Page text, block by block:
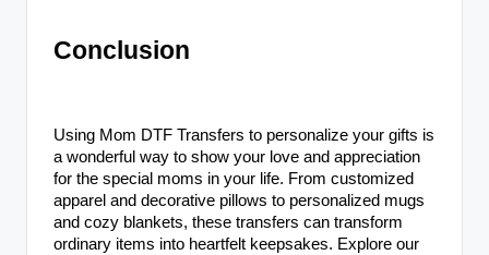
Conclusion
Using Mom DTF Transfers to personalize your gifts is
a wonderful way to show your love and appreciation
for the special moms in your life. From customized
apparel and decorative pillows to personalized mugs
and cozy blankets, these transfers can transform
ordinary items into heartfelt keepsakes. Explore our